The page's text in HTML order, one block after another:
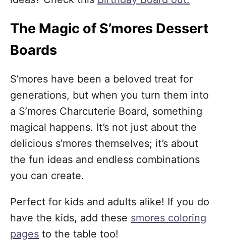
The Magic of S’mores Dessert
Boards
S’mores have been a beloved treat for
generations, but when you turn them into
a S’mores Charcuterie Board, something
magical happens. It’s not just about the
delicious s’mores themselves; it’s about
the fun ideas and endless combinations
you can create.
Perfect for kids and adults alike! If you do
have the kids, add these smores coloring
pages to the table too!